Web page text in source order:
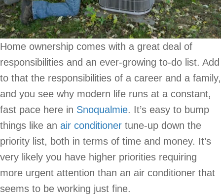
Home ownership comes with a great deal of
responsibilities and an ever-growing to-do list. Add
to that the responsibilities of a career and a family,
and you see why modern life runs at a constant,
fast pace here in Snoqualmie. It’s easy to bump
things like an air conditioner tune-up down the
priority list, both in terms of time and money. It’s
very likely you have higher priorities requiring
more urgent attention than an air conditioner that
seems to be working just fine.